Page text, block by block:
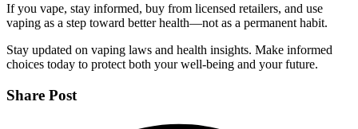
If you vape, stay informed, buy from licensed retailers, and use
vaping as a step toward better health—not as a permanent habit.
Stay updated on vaping laws and health insights. Make informed
choices today to protect both your well-being and your future.
Share Post